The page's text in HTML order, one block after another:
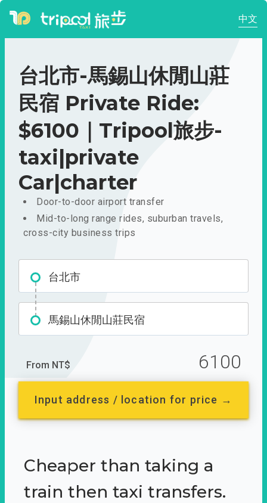
中文
台北市-馬錫山休閒山莊
民宿 Private Ride:
$6100｜Tripool旅步-
taxi|private
Car|charter
Door-to-door airport transfer
Mid-to-long range rides, suburban travels,
cross-city business trips
台北市
馬錫山休閒山莊民宿
From NT$ 6100
Input address / location for price →
Cheaper than taking a
train then taxi transfers.